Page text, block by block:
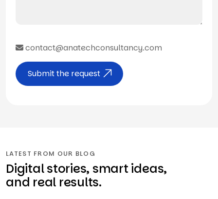
Submit the request
contact@anatechconsultancy.com
LATEST FROM OUR BLOG
Digital stories, smart ideas,
and real results.